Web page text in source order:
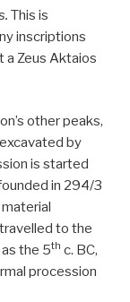
. This is
inscriptions
a Zeus Aktaios
other peaks,
by
is started
in 294/3
to the
the 5th c. BC,
procession